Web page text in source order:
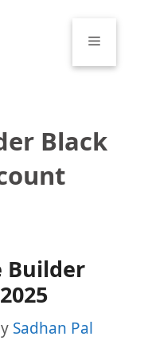
Menu
Black
Builder
Sadhan Pal